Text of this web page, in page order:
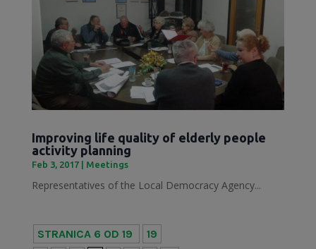
Improving life quality of elderly people
activity planning
Feb 3, 2017| Meetings
Representatives of the Local Democracy Agency...
STRANICA 6 OD 19
19